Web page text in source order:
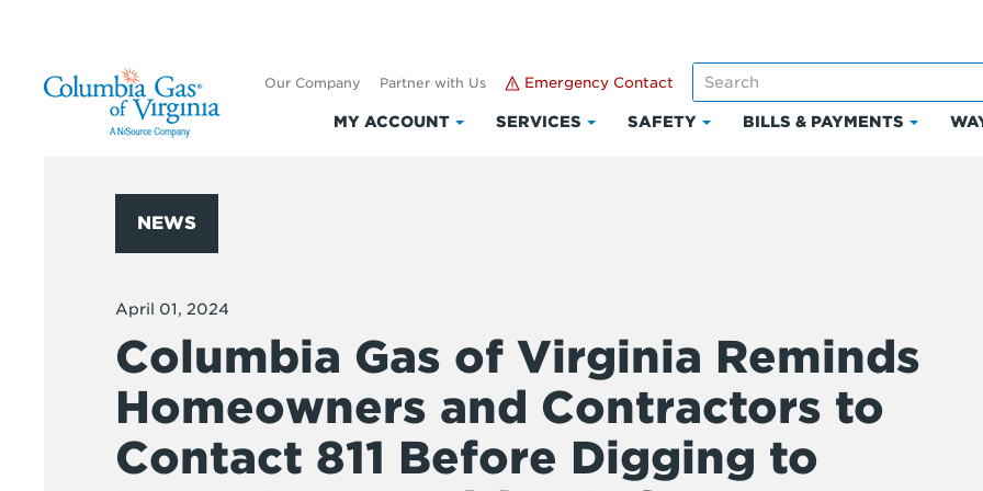
Our Company Partner with Us Emergency Contact
MY ACCOUNT
Click
SERVICES
Click
SAFETY
Click
BILLS & PAYMENTS
Click
NEWS
April 01, 2024
Columbia Gas of Virginia Reminds
Homeowners and Contractors to
Contact 811 Before Digging to